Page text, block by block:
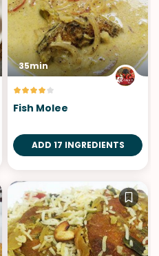
35min
Fish Molee
ADD 17 INGREDIENTS